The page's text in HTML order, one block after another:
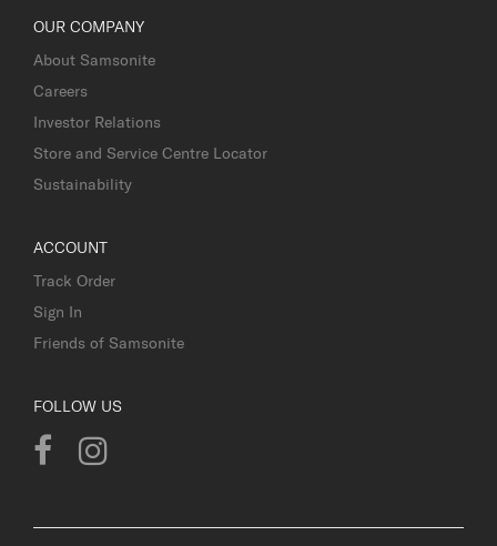
OUR COMPANY
About Samsonite
Careers
Investor Relations
Store and Service Centre Locator
Sustainability
ACCOUNT
Track Order
Sign In
Friends of Samsonite
FOLLOW US